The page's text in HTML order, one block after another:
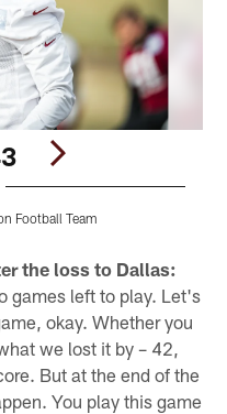
Football Team
the loss to Dallas:
games left to play. Let's
okay. Whether you
we lost it by – 42,
But at the end of the
You play this game